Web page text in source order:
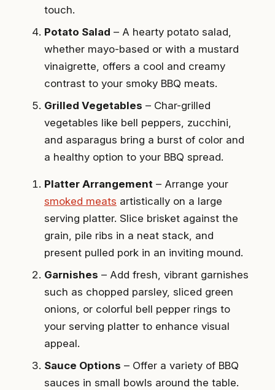
touch.
Potato Salad – A hearty potato salad,
whether mayo-based or with a mustard
vinaigrette, offers a cool and creamy
contrast to your smoky BBQ meats.
Grilled Vegetables – Char-grilled
vegetables like bell peppers, zucchini,
and asparagus bring a burst of color and
a healthy option to your BBQ spread.
Platter Arrangement – Arrange your
smoked meats artistically on a large
serving platter. Slice brisket against the
grain, pile ribs in a neat stack, and
present pulled pork in an inviting mound.
Garnishes – Add fresh, vibrant garnishes
such as chopped parsley, sliced green
onions, or colorful bell pepper rings to
your serving platter to enhance visual
appeal.
Sauce Options – Offer a variety of BBQ
sauces in small bowls around the table.